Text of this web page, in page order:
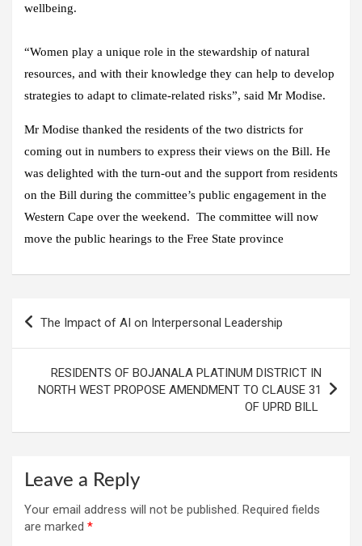
wellbeing.
“Women play a unique role in the stewardship of natural
resources, and with their knowledge they can help to develop
strategies to adapt to climate-related risks”, said Mr Modise.
Mr Modise thanked the residents of the two districts for
coming out in numbers to express their views on the Bill. He
was delighted with the turn-out and the support from residents
on the Bill during the committee’s public engagement in the
Western Cape over the weekend. The committee will now
move the public hearings to the Free State province
navigation
The Impact of AI on Interpersonal Leadership
RESIDENTS OF BOJANALA PLATINUM DISTRICT IN
NORTH WEST PROPOSE AMENDMENT TO CLAUSE 31
OF UPRD BILL
Leave a Reply
Your email address will not be published. Required fields
are marked *